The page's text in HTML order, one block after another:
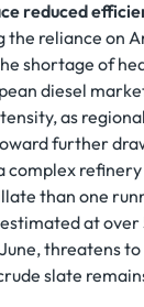
reduced
the reliance on
shortage of
diesel
as
further
complex
than one
at
threatens
slate